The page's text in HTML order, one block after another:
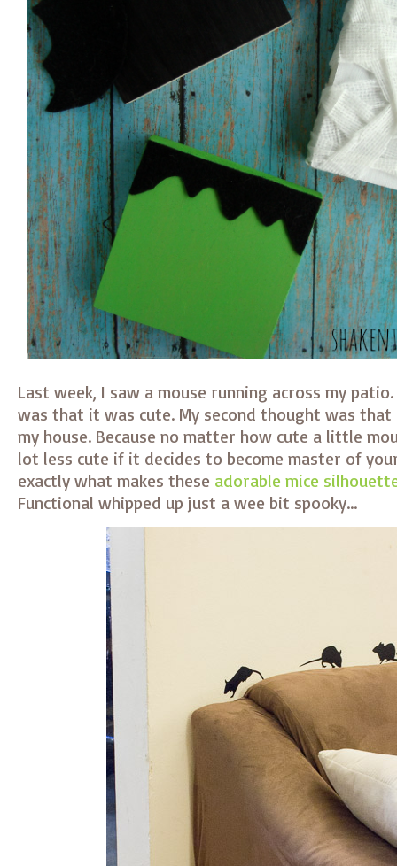
Last week, I saw a mouse running across my
was that it was cute. My second thought was
my house. Because no matter how cute a little
lot less cute if it decides to become master of
exactly what makes these adorable mice
Functional whipped up just a wee bit spooky…